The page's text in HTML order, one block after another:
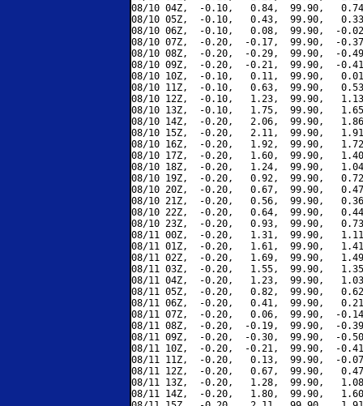
08/10 04Z,  -0.10,   0.84,  99.90,
08/10 05Z,  -0.10,   0.43,  99.90,
08/10 06Z,  -0.10,   0.08,  99.90,  -
08/10 07Z,  -0.20,  -0.17,  99.90,  -
08/10 08Z,  -0.20,  -0.29,  99.90,  -
08/10 09Z,  -0.20,  -0.21,  99.90,  -
08/10 10Z,  -0.10,   0.11,  99.90,
08/10 11Z,  -0.10,   0.63,  99.90,
08/10 12Z,  -0.10,   1.23,  99.90,
08/10 13Z,  -0.10,   1.75,  99.90,
08/10 14Z,  -0.20,   2.06,  99.90,
08/10 15Z,  -0.20,   2.11,  99.90,
08/10 16Z,  -0.20,   1.92,  99.90,
08/10 17Z,  -0.20,   1.60,  99.90,
08/10 18Z,  -0.20,   1.24,  99.90,
08/10 19Z,  -0.20,   0.92,  99.90,
08/10 20Z,  -0.20,   0.67,  99.90,
08/10 21Z,  -0.20,   0.56,  99.90,
08/10 22Z,  -0.20,   0.64,  99.90,
08/10 23Z,  -0.20,   0.93,  99.90,
08/11 00Z,  -0.20,   1.31,  99.90,
08/11 01Z,  -0.20,   1.61,  99.90,
08/11 02Z,  -0.20,   1.69,  99.90,
08/11 03Z,  -0.20,   1.55,  99.90,
08/11 04Z,  -0.20,   1.23,  99.90,
08/11 05Z,  -0.20,   0.82,  99.90,
08/11 06Z,  -0.20,   0.41,  99.90,
08/11 07Z,  -0.20,   0.06,  99.90,  -
08/11 08Z,  -0.20,  -0.19,  99.90,  -
08/11 09Z,  -0.20,  -0.30,  99.90,  -
08/11 10Z,  -0.20,  -0.21,  99.90,  -
08/11 11Z,  -0.20,   0.13,  99.90,  -
08/11 12Z,  -0.20,   0.67,  99.90,
08/11 13Z,  -0.20,   1.28,  99.90,
08/11 14Z,  -0.20,   1.80,  99.90,